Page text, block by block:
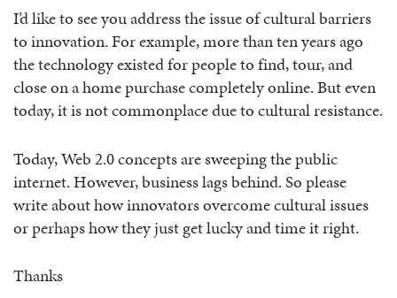
I’d like to see you address the issue of cultural barriers
to innovation. For example, more than ten years ago
the technology existed for people to find, tour, and
close on a home purchase completely online. But even
today, it is not commonplace due to cultural resistance.
Today, Web 2.0 concepts are sweeping the public
internet. However, business lags behind. So please
write about how innovators overcome cultural issues
or perhaps how they just get lucky and time it right.
Thanks